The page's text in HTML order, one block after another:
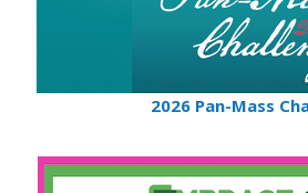
2026 Pan-Mass